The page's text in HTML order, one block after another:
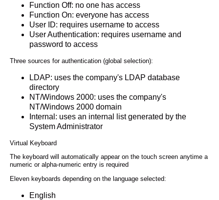
Function Off: no one has access
Function On: everyone has access
User ID: requires username to access
User Authentication: requires username and
password to access
Three sources for authentication (global selection):
LDAP: uses the company's LDAP database
directory
NT/Windows 2000: uses the company's
NT/Windows 2000 domain
Internal: uses an internal list generated by the
System Administrator
Virtual Keyboard
The keyboard will automatically appear on the touch screen anytime a
numeric or alpha-numeric entry is required
Eleven keyboards depending on the language selected:
English